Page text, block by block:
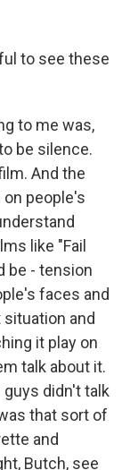
to see these
to me was,
be silence.
And the
people's
like "Fail
be - tension
faces and
and
it play on
talk about it.
didn't talk
that sort of
and
Butch, see